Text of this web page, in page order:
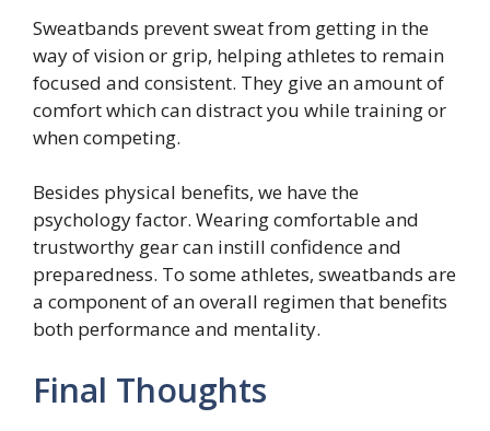
Sweatbands prevent sweat from getting in the
way of vision or grip, helping athletes to remain
focused and consistent. They give an amount of
comfort which can distract you while training or
when competing.
Besides physical benefits, we have the
psychology factor. Wearing comfortable and
trustworthy gear can instill confidence and
preparedness. To some athletes, sweatbands are
a component of an overall regimen that benefits
both performance and mentality.
Final Thoughts